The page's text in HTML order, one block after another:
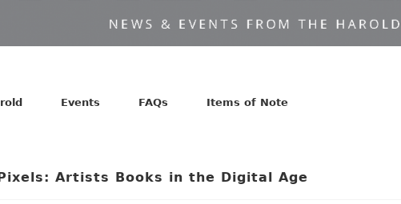
Events FAQs Items of Note
Artists Books in the Digital Age